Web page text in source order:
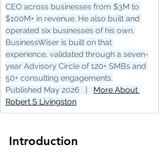
CEO across businesses from $3M to
$100M+ in revenue. He also built and
operated six businesses of his own.
BusinessWiser is built on that
experience, validated through a seven-
year Advisory Circle of 120+ SMBs and
50+ consulting engagements.
Published May 2026   | More About
Robert S Livingston
Introduction